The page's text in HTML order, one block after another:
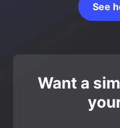
See
Want a